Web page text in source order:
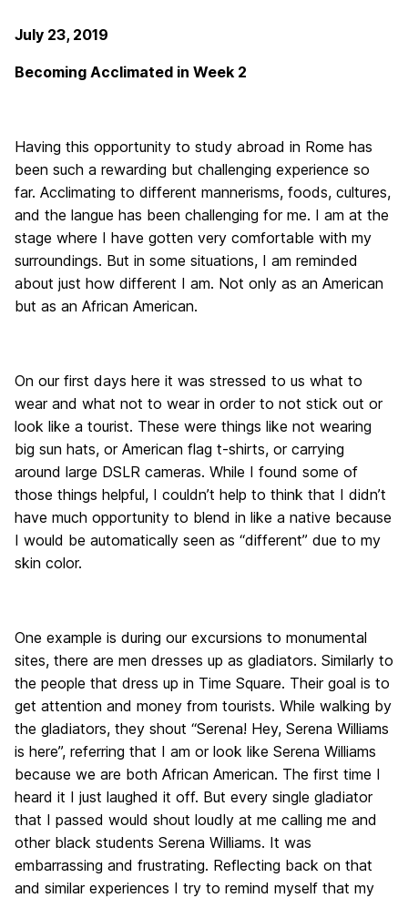
July 23, 2019
Becoming Acclimated in Week 2
Having this opportunity to study abroad in Rome has
been such a rewarding but challenging experience so
far. Acclimating to different mannerisms, foods, cultures,
and the langue has been challenging for me. I am at the
stage where I have gotten very comfortable with my
surroundings. But in some situations, I am reminded
about just how different I am. Not only as an American
but as an African American.
On our first days here it was stressed to us what to
wear and what not to wear in order to not stick out or
look like a tourist. These were things like not wearing
big sun hats, or American flag t-shirts, or carrying
around large DSLR cameras. While I found some of
those things helpful, I couldn’t help to think that I didn’t
have much opportunity to blend in like a native because
I would be automatically seen as “different” due to my
skin color.
One example is during our excursions to monumental
sites, there are men dresses up as gladiators. Similarly to
the people that dress up in Time Square. Their goal is to
get attention and money from tourists. While walking by
the gladiators, they shout “Serena! Hey, Serena Williams
is here”, referring that I am or look like Serena Williams
because we are both African American. The first time I
heard it I just laughed it off. But every single gladiator
that I passed would shout loudly at me calling me and
other black students Serena Williams. It was
embarrassing and frustrating. Reflecting back on that
and similar experiences I try to remind myself that my